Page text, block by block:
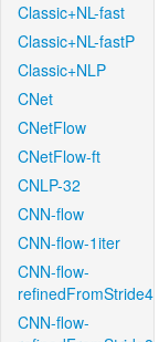
Classic+NL-fast
Classic+NL-fastP
Classic+NLP
CNet
CNetFlow
CNetFlow-ft
CNLP-32
CNN-flow
CNN-flow-1iter
CNN-flow-
refinedFromStride4
CNN-flow-